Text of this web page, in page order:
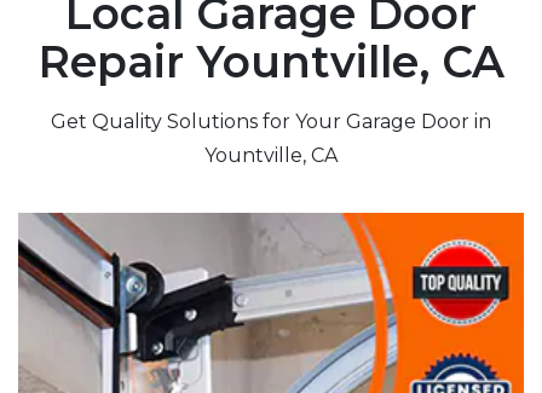
Local Garage Door
Repair Yountville, CA
Get Quality Solutions for Your Garage Door in
Yountville, CA